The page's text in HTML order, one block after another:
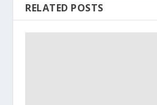
RELATED POSTS